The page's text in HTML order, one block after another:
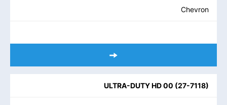
Chevron
ULTRA-DUTY HD 00 (27-7118)